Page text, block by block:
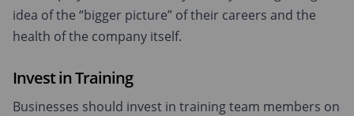
idea of the “bigger picture” of their careers and the
health of the company itself.
Invest in Training
Businesses should invest in training team members on